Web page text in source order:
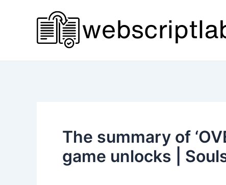
The summary of
game unlocks |